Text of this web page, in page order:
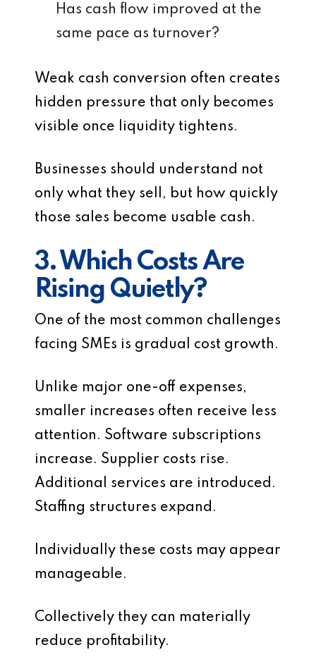
Has cash flow improved at the
same pace as turnover?
Weak cash conversion often creates
hidden pressure that only becomes
visible once liquidity tightens.
Businesses should understand not
only what they sell, but how quickly
those sales become usable cash.
3. Which Costs Are
Rising Quietly?
One of the most common challenges
facing SMEs is gradual cost growth.
Unlike major one-off expenses,
smaller increases often receive less
attention. Software subscriptions
increase. Supplier costs rise.
Additional services are introduced.
Staffing structures expand.
Individually these costs may appear
manageable.
Collectively they can materially
reduce profitability.